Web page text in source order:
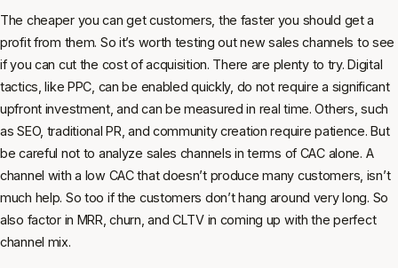
The cheaper you can get customers, the faster you should get a
profit from them. So it’s worth testing out new sales channels to see
if you can cut the cost of acquisition. There are plenty to try. Digital
tactics, like PPC, can be enabled quickly, do not require a significant
upfront investment, and can be measured in real time. Others, such
as SEO, traditional PR, and community creation require patience. But
be careful not to analyze sales channels in terms of CAC alone. A
channel with a low CAC that doesn’t produce many customers, isn’t
much help. So too if the customers don’t hang around very long. So
also factor in MRR, churn, and CLTV in coming up with the perfect
channel mix.